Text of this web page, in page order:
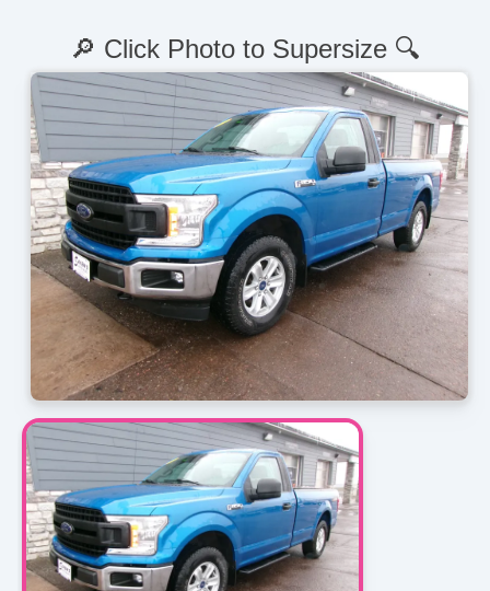
🔎 Click Photo to Supersize 🔍